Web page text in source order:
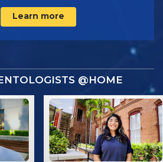
Learn more
@HOME